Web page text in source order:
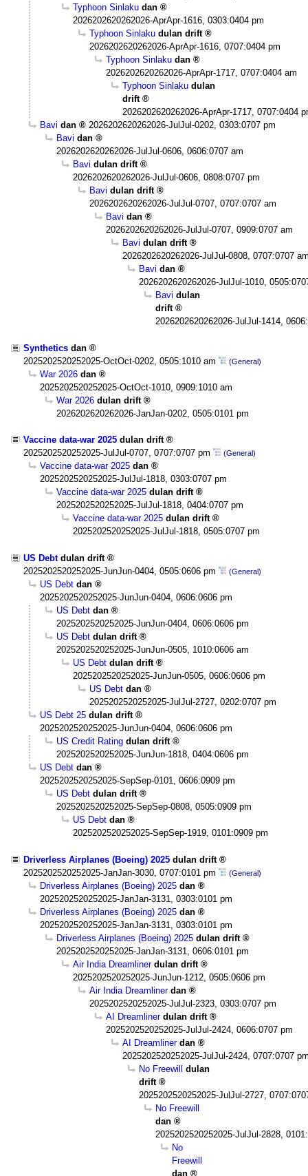
Typhoon Sinlaku dan
2026202620262026-AprApr-1616, 0303:0404 pm
Typhoon Sinlaku dulan drift
2026202620262026-AprApr-1616, 0707:0404 pm
Typhoon Sinlaku dan
2026202620262026-AprApr-1717, 0707:0404 am
Typhoon Sinlaku dulan
drift
2026202620262026-AprApr-1717, 0707:0404
Bavi dan
2026202620262026-JulJul-0202, 0303:0707 pm
Bavi dan
2026202620262026-JulJul-0606, 0606:0707 am
Bavi dulan drift
2026202620262026-JulJul-0606, 0808:0707 pm
Bavi dulan drift
2026202620262026-JulJul-0707, 0707:0707 am
Bavi dan
2026202620262026-JulJul-0707, 0909:0707 am
Bavi dulan drift
2026202620262026-JulJul-0808, 0707:0707
Bavi dan
2026202620262026-JulJul-1010,
Bavi dulan
drift
2026202620262026-JulJul-1414,
Synthetics dan
2025202520252025-OctOct-0202, 0505:1010 am
(General)
War 2026 dan
2025202520252025-OctOct-1010, 0909:1010 am
War 2026 dulan drift
2026202620262026-JanJan-0202, 0505:0101 pm
Vaccine data-war 2025 dulan drift
2025202520252025-JulJul-0707, 0707:0707 pm
(General)
Vaccine data-war 2025 dan
2025202520252025-JulJul-1818, 0303:0707 pm
Vaccine data-war 2025 dulan drift
2025202520252025-JulJul-1818, 0404:0707 pm
Vaccine data-war 2025 dulan drift
2025202520252025-JulJul-1818, 0505:0707 pm
US Debt dulan drift
2025202520252025-JunJun-0404, 0505:0606 pm
(General)
US Debt dan
2025202520252025-JunJun-0404, 0606:0606 pm
US Debt dan
2025202520252025-JunJun-0404, 0606:0606 pm
US Debt dulan drift
2025202520252025-JunJun-0505, 1010:0606 am
US Debt dulan drift
2025202520252025-JunJun-0505, 0606:0606 pm
US Debt dan
2025202520252025-JulJul-2727, 0202:0707 pm
US Debt 25 dulan drift
2025202520252025-JunJun-0404, 0606:0606 pm
US Credit Rating dulan drift
2025202520252025-JunJun-1818, 0404:0606 pm
US Debt dan
2025202520252025-SepSep-0101, 0606:0909 pm
US Debt dulan drift
2025202520252025-SepSep-0808, 0505:0909 pm
US Debt dan
2025202520252025-SepSep-1919, 0101:0909 pm
Driverless Airplanes (Boeing) 2025 dulan drift
2025202520252025-JanJan-3030, 0707:0101 pm
(General)
Driverless Airplanes (Boeing) 2025 dan
2025202520252025-JanJan-3131, 0303:0101 pm
Driverless Airplanes (Boeing) 2025 dan
2025202520252025-JanJan-3131, 0303:0101 pm
Driverless Airplanes (Boeing) 2025 dulan drift
2025202520252025-JanJan-3131, 0606:0101 pm
Air India Dreamliner dulan drift
2025202520252025-JunJun-1212, 0505:0606 pm
Air India Dreamliner dan
2025202520252025-JulJul-2323, 0303:0707 pm
AI Dreamliner dulan drift
2025202520252025-JulJul-2424, 0606:0707 pm
AI Dreamliner dan
2025202520252025-JulJul-2424, 0707:0707
No Freewill dulan
drift
2025202520252025-JulJul-2727,
No Freewill
dan
2025202520252025-JulJul-2828,
No
Freewill
dan